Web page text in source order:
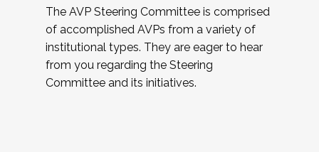
The AVP Steering Committee is comprised
of accomplished AVPs from a variety of
institutional types. They are eager to hear
from you regarding the Steering
Committee and its initiatives.